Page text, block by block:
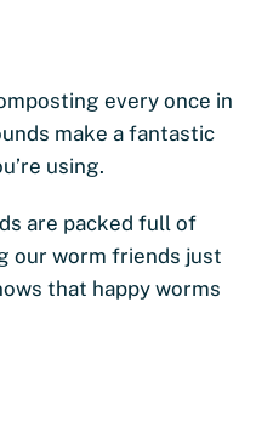
every once in
make a fantastic
using.
are packed full of
our worm friends just
that happy worms